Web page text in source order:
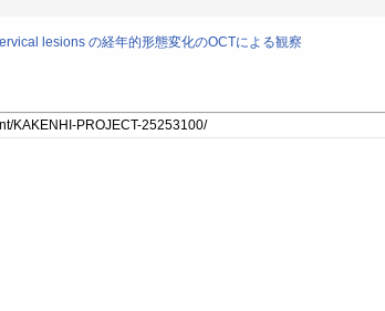
lesions の経年的形態変化のOCTによる観察